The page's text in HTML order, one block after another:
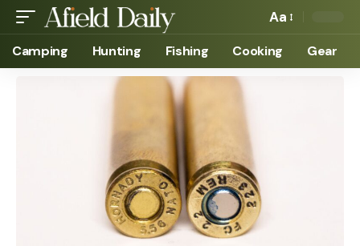
Aa
Camping Hunting Fishing Cooking Gear